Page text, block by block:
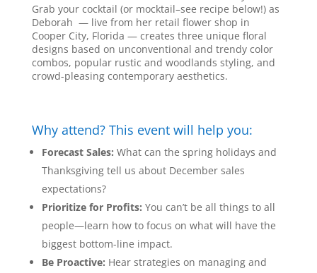
Grab your cocktail (or mocktail–see recipe below!) as
Deborah — live from her retail flower shop in
Cooper City, Florida — creates three unique floral
designs based on unconventional and trendy color
combos, popular rustic and woodlands styling, and
crowd-pleasing contemporary aesthetics.
Why attend? This event will help you:
Forecast Sales: What can the spring holidays and
Thanksgiving tell us about December sales
expectations?
Prioritize for Profits: You can’t be all things to all
people—learn how to focus on what will have the
biggest bottom-line impact.
Be Proactive: Hear strategies on managing and